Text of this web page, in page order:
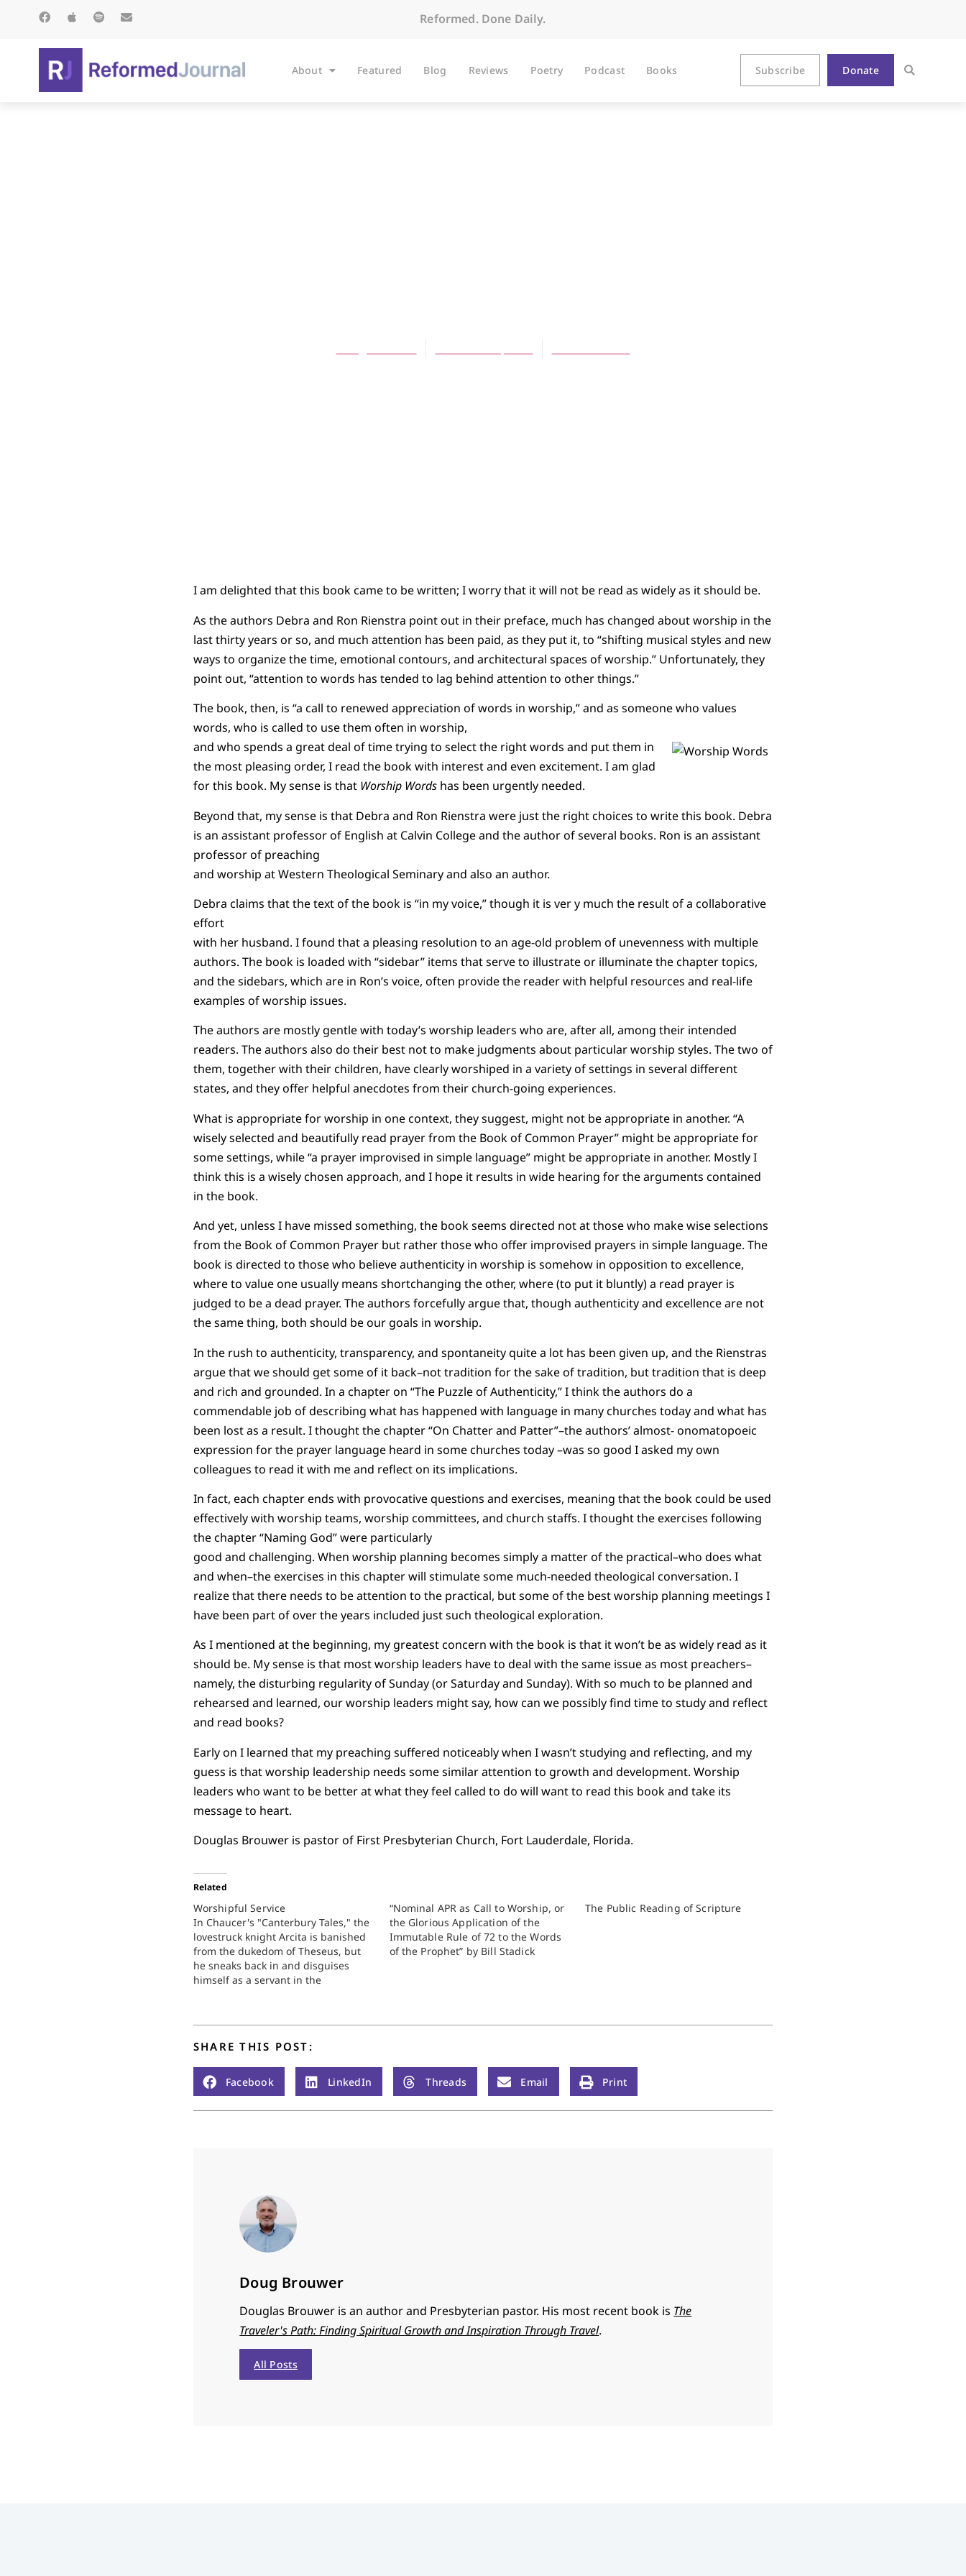
Reformed. Done Daily.
About Featured Blog Reviews Poetry Podcast Books Subscribe Donate
I am delighted that this book came to be written; I worry that it will not be read as widely as it should be.
As the authors Debra and Ron Rienstra point out in their preface, much has changed about worship in the
last thirty years or so, and much attention has been paid, as they put it, to “shifting musical styles and new
ways to organize the time, emotional contours, and architectural spaces of worship.” Unfortunately, they
point out, “attention to words has tended to lag behind attention to other things.”
The book, then, is “a call to renewed appreciation of words in worship,” and as someone who values
words, who is called to use them often in worship,
and who spends a great deal of time trying to select the right words and put them in
the most pleasing order, I read the book with interest and even excitement. I am glad
for this book. My sense is that Worship Wordshas been urgently needed.
Beyond that, my sense is that Debra and Ron Rienstra were just the right choices to write this book. Debra
is an assistant professor of English at Calvin College and the author of several books. Ron is an assistant
professor of preaching
and worship at Western Theological Seminary and also an author.
Debra claims that the text of the book is “in my voice,” though it is ver y much the result of a collaborative
effort
with her husband. I found that a pleasing resolution to an age-old problem of unevenness with multiple
authors. The book is loaded with “sidebar” items that serve to illustrate or illuminate the chapter topics,
and the sidebars, which are in Ron’s voice, often provide the reader with helpful resources and real-life
examples of worship issues.
The authors are mostly gentle with today’s worship leaders who are, after all, among their intended
readers. The authors also do their best not to make judgments about particular worship styles. The two of
them, together with their children, have clearly worshiped in a variety of settings in several different
states, and they offer helpful anecdotes from their church-going experiences.
What is appropriate for worship in one context, they suggest, might not be appropriate in another. “A
wisely selected and beautifully read prayer from the Book of Common Prayer” might be appropriate for
some settings, while “a prayer improvised in simple language” might be appropriate in another. Mostly I
think this is a wisely chosen approach, and I hope it results in wide hearing for the arguments contained
in the book.
And yet, unless I have missed something, the book seems directed not at those who make wise selections
from the Book of Common Prayer but rather those who offer improvised prayers in simple language. The
book is directed to those who believe authenticity in worship is somehow in opposition to excellence,
where to value one usually means shortchanging the other, where (to put it bluntly) a read prayer is
judged to be a dead prayer. The authors forcefully argue that, though authenticity and excellence are not
the same thing, both should be our goals in worship.
In the rush to authenticity, transparency, and spontaneity quite a lot has been given up, and the Rienstras
argue that we should get some of it back–not tradition for the sake of tradition, but tradition that is deep
and rich and grounded. In a chapter on “The Puzzle of Authenticity,” I think the authors do a
commendable job of describing what has happened with language in many churches today and what has
been lost as a result. I thought the chapter “On Chatter and Patter”–the authors’ almost- onomatopoeic
expression for the prayer language heard in some churches today –was so good I asked my own
colleagues to read it with me and reflect on its implications.
In fact, each chapter ends with provocative questions and exercises, meaning that the book could be used
effectively with worship teams, worship committees, and church staffs. I thought the exercises following
the chapter “Naming God” were particularly
good and challenging. When worship planning becomes simply a matter of the practical–who does what
and when–the exercises in this chapter will stimulate some much-needed theological conversation. I
realize that there needs to be attention to the practical, but some of the best worship planning meetings I
have been part of over the years included just such theological exploration.
As I mentioned at the beginning, my greatest concern with the book is that it won’t be as widely read as it
should be. My sense is that most worship leaders have to deal with the same issue as most preachers–
namely, the disturbing regularity of Sunday (or Saturday and Sunday). With so much to be planned and
rehearsed and learned, our worship leaders might say, how can we possibly find time to study and reflect
and read books?
Early on I learned that my preaching suffered noticeably when I wasn’t studying and reflecting, and my
guess is that worship leadership needs some similar attention to growth and development. Worship
leaders who want to be better at what they feel called to do will want to read this book and take its
message to heart.
Douglas Brouwer is pastor of First Presbyterian Church, Fort Lauderdale, Florida.
Related
Worshipful Service
In Chaucer's "Canterbury Tales," the
lovestruck knight Arcita is banished
from the dukedom of Theseus, but
he sneaks back in and disguises
himself as a servant in the
reputation throughout the dukedom
“Nominal APR as Call to Worship, or
the Glorious Application of the
Immutable Rule of 72 to the Words
of the Prophet” by Bill Stadick
The Public Reading of Scripture
SHARE THIS POST:
Facebook LinkedIn Threads Email Print
Doug Brouwer
Douglas Brouwer is an author and Presbyterian pastor. His most recent book is The
Traveler's Path: Finding Spiritual Growth and Inspiration Through Travel.
All Posts